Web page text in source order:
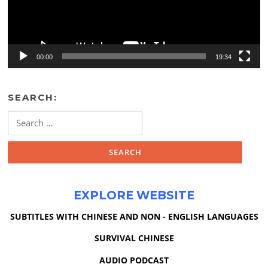
00:00 19:34
SEARCH:
for:
EXPLORE WEBSITE
SUBTITLES WITH CHINESE AND NON - ENGLISH LANGUAGES
SURVIVAL CHINESE
AUDIO PODCAST